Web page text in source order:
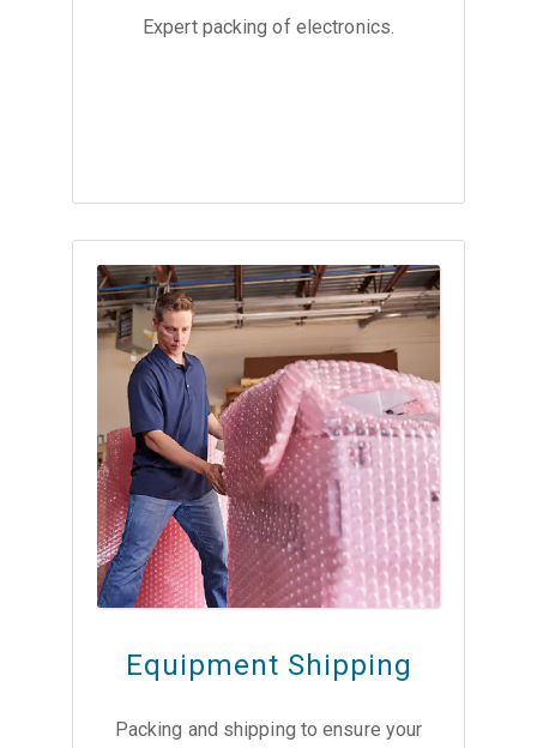
Expert packing of electronics.
Equipment Shipping
Packing and shipping to ensure your